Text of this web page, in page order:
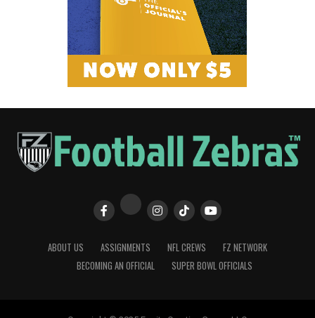
ABOUT US ASSIGNMENTS NFL CREWS
FZ NETWORK
BECOMING AN OFFICIAL
SUPER BOWL OFFICIALS